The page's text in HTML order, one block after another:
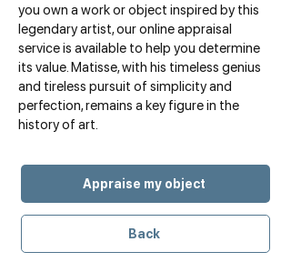
you own a work or object inspired by this
legendary artist, our online appraisal
service is available to help you determine
its value. Matisse, with his timeless genius
and tireless pursuit of simplicity and
perfection, remains a key figure in the
history of art.
Appraise my object
Back